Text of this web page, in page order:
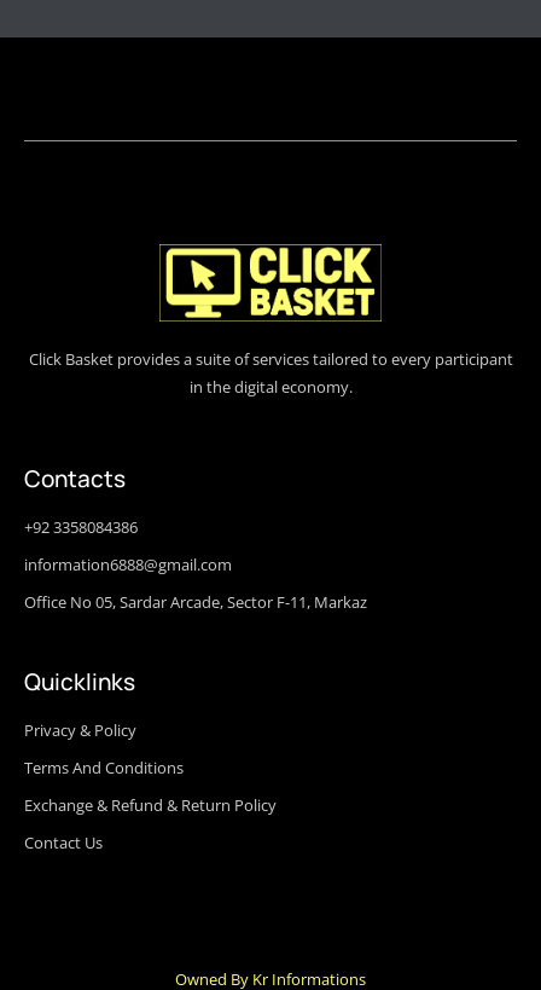
Click Basket provides a suite of services tailored to every participant
in the digital economy.
Contacts
+92 3358084386
information6888@gmail.com
Office No 05, Sardar Arcade, Sector F-11, Markaz
Quicklinks
Privacy & Policy
Terms And Conditions
Exchange & Refund & Return Policy
Contact Us
Owned By Kr Informations